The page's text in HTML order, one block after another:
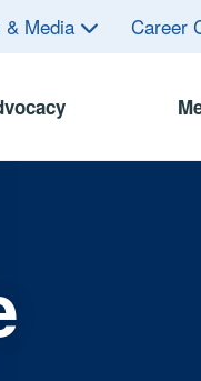
& Media Career